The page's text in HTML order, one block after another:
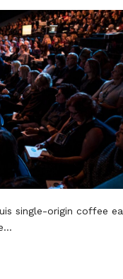
single-origin coffee ea